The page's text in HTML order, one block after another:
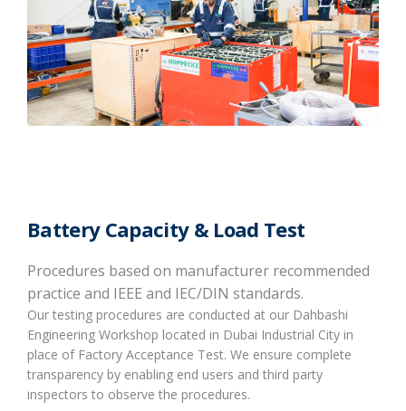
Battery Capacity & Load Test
Procedures based on manufacturer recommended
practice and IEEE and IEC/DIN standards.
Our testing procedures are conducted at our Dahbashi
Engineering Workshop located in Dubai Industrial City in
place of Factory Acceptance Test. We ensure complete
transparency by enabling end users and third party
inspectors to observe the procedures.